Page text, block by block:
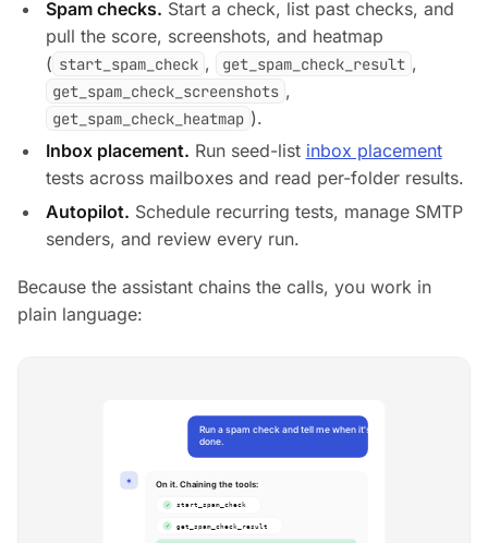
Spam checks. Start a check, list past checks, and
pull the score, screenshots, and heatmap
( start_spam_check , get_spam_check_result ,
get_spam_check_screenshots ,
get_spam_check_heatmap ).
Inbox placement. Run seed-list inbox placement
tests across mailboxes and read per-folder results.
Autopilot. Schedule recurring tests, manage SMTP
senders, and review every run.
Because the assistant chains the calls, you work in
plain language: